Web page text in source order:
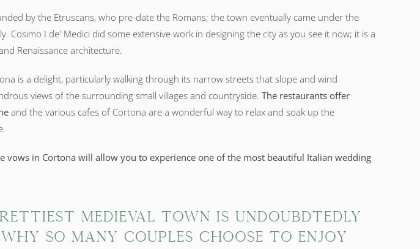
by the Etruscans, who pre-date the Romans; the town eventually came under the
Cosimo I de' Medici did some extensive work in designing the city as you see it now; it is a
Renaissance architecture.
is a delight, particularly walking through its narrow streets that slope and wind
views of the surrounding small villages and countryside.The restaurants offer
and the various cafes of Cortona are a wonderful way to relax and soak up the
vows in Cortona will allow you to experience one of the most beautiful Italian wedding
medieval town is undoubdtedly
so many couples choose to enjoy